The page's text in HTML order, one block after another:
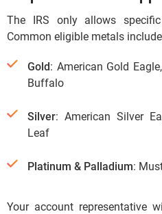
The IRS only allows
Common eligible metals
Gold: American Gold
Buffalo
Silver: American Silver
Leaf
Platinum & Palladium:
Your account representative